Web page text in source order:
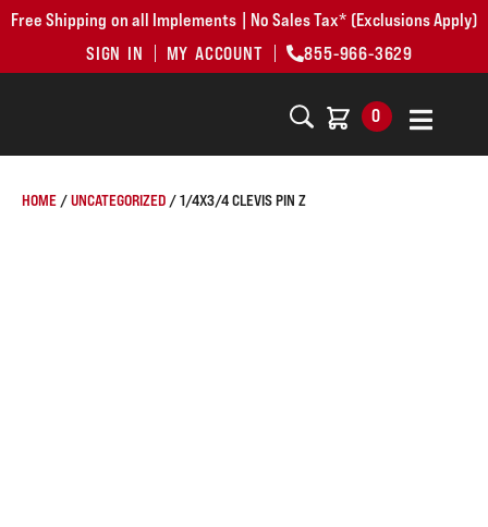
Free Shipping on all Implements | No Sales Tax* (Exclusions Apply)
SIGN IN
MY ACCOUNT 855-966-3629
0
HOME /UNCATEGORIZED / 1/4X3/4 CLEVIS PIN Z